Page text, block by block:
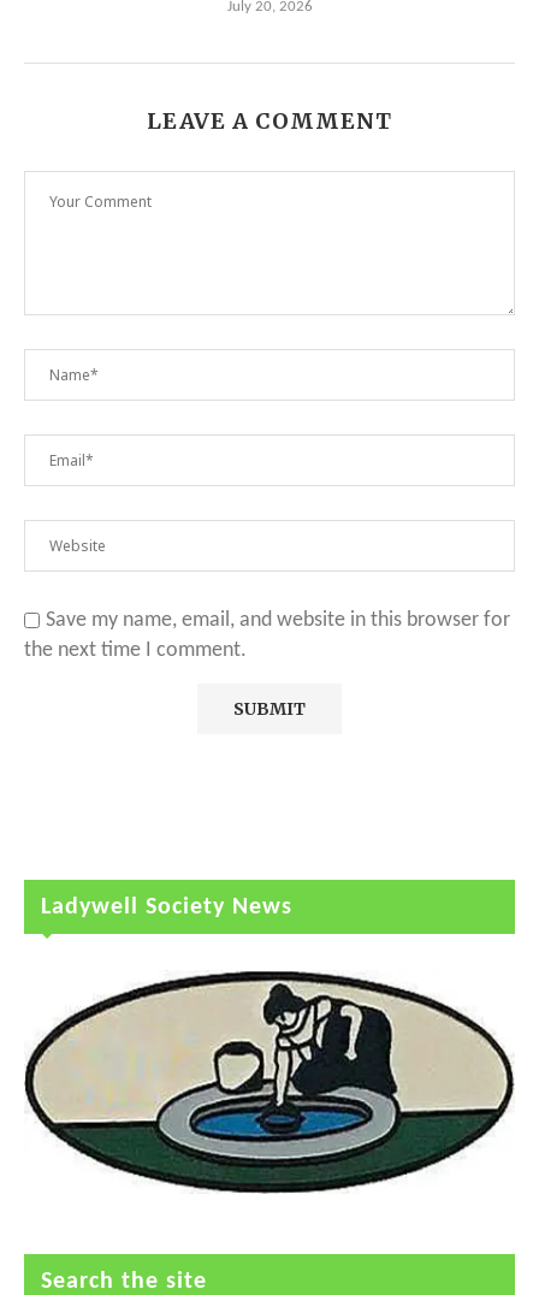
July 20, 2026
LEAVE A COMMENT
Save my name, email, and website in this browser for
the next time I comment.
Ladywell Society News
Search the site